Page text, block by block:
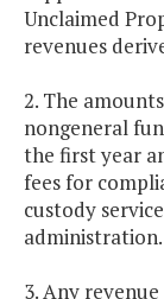
Unclaimed
revenues
2. The
nongeneral
the first year
fees for
custody
administration.
3. Any